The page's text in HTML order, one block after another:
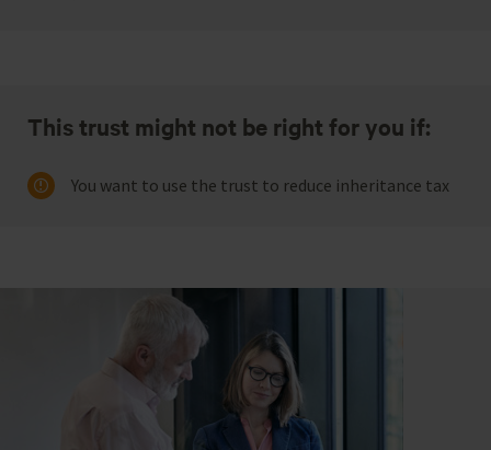
This trust might not be right for you if:
You want to use the trust to reduce inheritance tax